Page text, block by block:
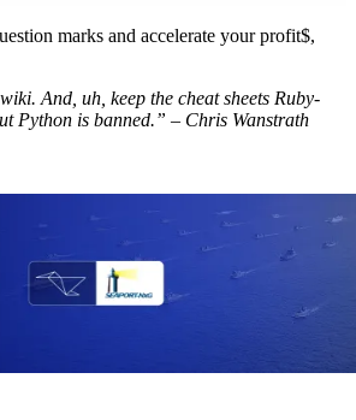
marks and accelerate your profit$,
And, uh, keep the cheat sheets Ruby-
Python is banned.” – Chris Wanstrath